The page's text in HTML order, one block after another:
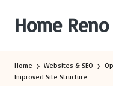
content
Home
Home Websites & SEO
Improved Site Structure